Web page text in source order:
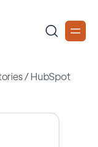
/HubSpot